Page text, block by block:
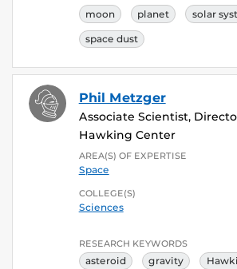
moon planet solar
space dust
Phil Metzger
Associate Scientist,
Hawking Center
AREA(S) OF EXPERTISE
Space
COLLEGE(S)
Sciences
RESEARCH KEYWORDS
asteroid gravity